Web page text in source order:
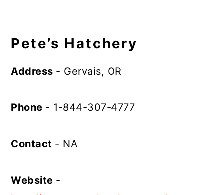
Pete’s Hatchery
Address - Gervais, OR
Phone - 1-844-307-4777
Contact - NA
Website -